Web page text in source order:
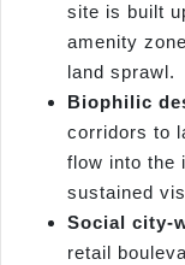
site is built
amenity
land sprawl.
Biophilic
corridors to
flow into the
sustained
Social city-
retail